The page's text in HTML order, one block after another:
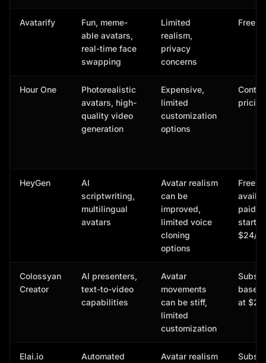
Avatarify
Fun, meme-
able avatars,
real-time face
swapping
Limited
realism,
privacy
concerns
Free
Hour One
Photorealistic
avatars, high-
quality video
generation
Expensive,
limited
customization
options
pricing
HeyGen
AI
scriptwriting,
multilingual
avatars
Avatar realism
can be
improved,
limited voice
cloning
options
Free
paid
start at
$24/
Colossyan
Creator
AI presenters,
text-to-video
capabilities
Avatar
movements
can be stiff,
limited
customization
at
Elai.io
Automated
Avatar realism